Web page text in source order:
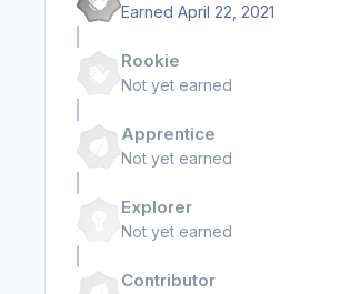
Earned April 22, 2021
Rookie
Not yet earned
Apprentice
Not yet earned
Explorer
Not yet earned
Contributor